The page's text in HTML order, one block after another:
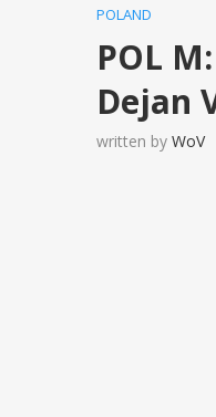
POLAND
POL
Dejan
written by WoV